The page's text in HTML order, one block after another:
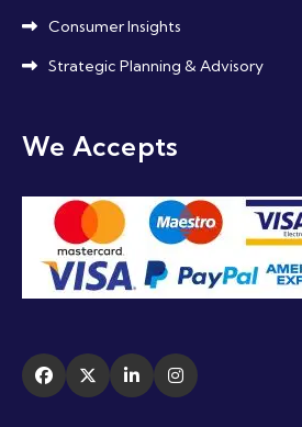
Consumer Insights
Strategic Planning & Advisory
We Accepts